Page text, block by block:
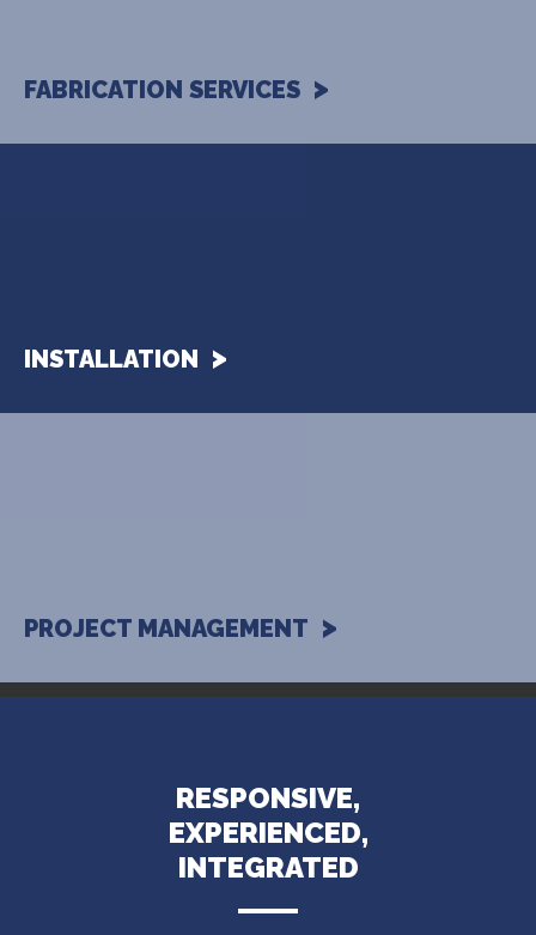
FABRICATION SERVICES
INSTALLATION
PROJECT MANAGEMENT
RESPONSIVE,
EXPERIENCED,
INTEGRATED